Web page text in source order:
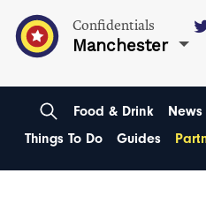
Confidentials
Manchester
Food & Drink
Things To Do
Guides